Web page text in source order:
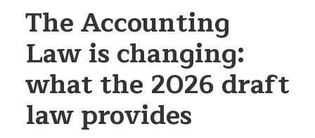
The Accounting
Law is changing:
what the 2026 draft
law provides